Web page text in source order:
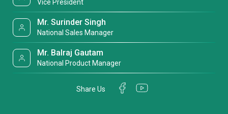
Vice President
Mr. Surinder Singh
National Sales Manager
Mr. Balraj Gautam
National Product Manager
Share Us